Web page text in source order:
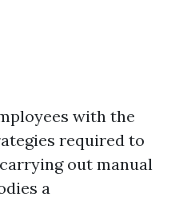
with the
required to
out manual
a